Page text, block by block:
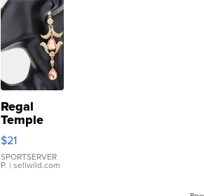
Regal
Temple
Droplet
Earrings
$21
SPORTSERVER
P. | sellwild.com